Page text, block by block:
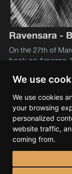
We use
We use cookies
your browsing
personalized
website traffic,
coming from.
Ravensara -
On the 27th of
Data &